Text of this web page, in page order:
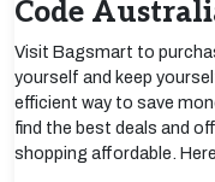
Code
Visit Bagsmart to
yourself and keep
efficient way to save
find the best deals and
shopping affordable.